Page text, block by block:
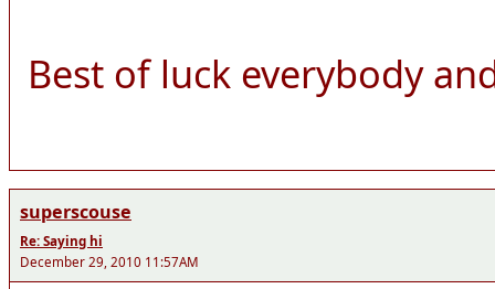
Best of luck everybody
superscouse
Re: Saying hi
December 29, 2010 11:57AM